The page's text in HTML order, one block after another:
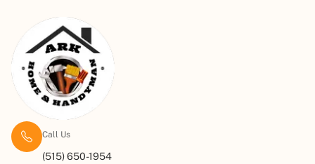
Call Us
(515) 650-1954